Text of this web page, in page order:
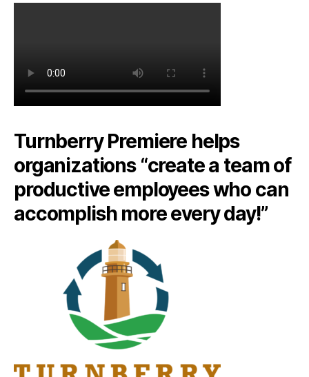
Turnberry Premiere helps
organizations “create a team of
productive employees who can
accomplish more every day!”